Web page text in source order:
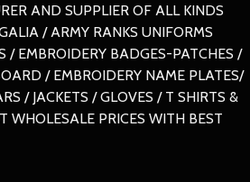
AND SUPPLIER OF ALL KINDS
/ ARMY RANKS UNIFORMS
/ EMBROIDERY BADGES-PATCHES /
/ EMBROIDERY NAME PLATES/
/ JACKETS / GLOVES / T SHIRTS &
WHOLESALE PRICES WITH BEST